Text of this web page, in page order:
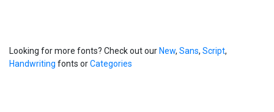
Looking for more fonts? Check out ourNew, Sans, Script,
Handwriting fonts orCategories